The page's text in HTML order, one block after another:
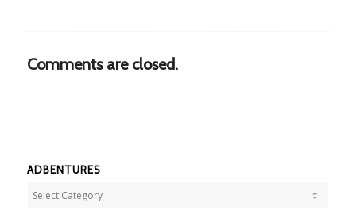
Comments are closed.
ADBENTURES